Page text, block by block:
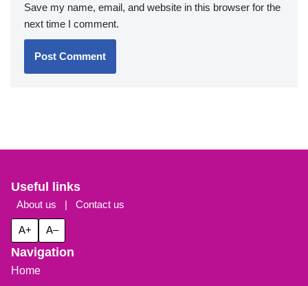
Save my name, email, and website in this browser for the
next time I comment.
Useful links
About us | Contact us
A+ A–
Navigation
Home